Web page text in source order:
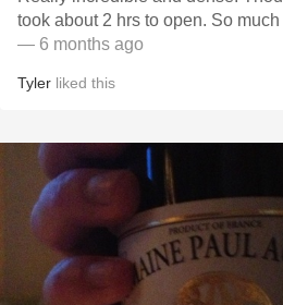
took about 2 hrs to open. So
— 6 months ago
Tyler liked this